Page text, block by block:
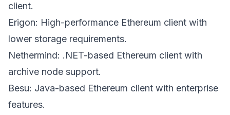
client.
Erigon: High-performance Ethereum client with
lower storage requirements.
Nethermind: .NET-based Ethereum client with
archive node support.
Besu: Java-based Ethereum client with enterprise
features.